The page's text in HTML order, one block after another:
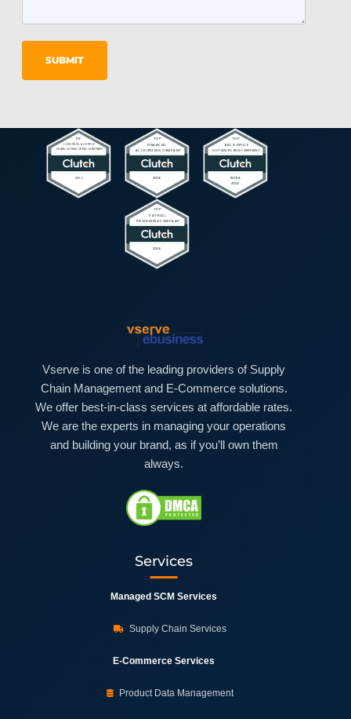
Vserve is one of the leading providers of Supply
Chain Management and E-Commerce solutions.
We offer best-in-class services at affordable rates.
We are the experts in managing your operations
and building your brand, as if you’ll own them
always.
Services
Managed SCM Services
Supply Chain Services
E-Commerce Services
Product Data Management